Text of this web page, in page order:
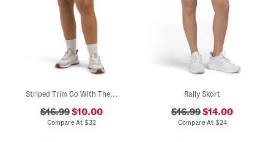
Striped Trim Go With The Flow Mini Skort
$16.99$10.00
Compare At$32
Rally Skort
$16.99$14.00
Compare At $24